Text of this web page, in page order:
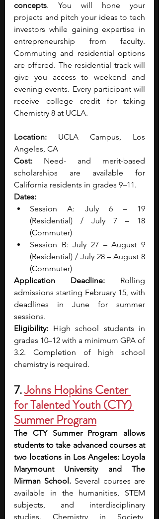
concepts. You will hone your
projects and pitch your ideas to tech
investors while gaining expertise in
entrepreneurship from faculty.
Commuting and residential options
are offered. The residential track will
give you access to weekend and
evening events. Every participant will
receive college credit for taking
Chemistry 8 at UCLA.
Location: UCLA Campus, Los
Angeles, CA
Cost: Need- and merit-based
scholarships are available for
California residents in grades 9–11.
Dates:
Session A: July 6 – 19
(Residential) / July 7 – 18
(Commuter)
Session B: July 27 – August 9
(Residential) / July 28 – August 8
(Commuter)
Application Deadline: Rolling
admissions starting February 15, with
deadlines in June for summer
sessions.
Eligibility: High school students in
grades 10–12 with a minimum GPA of
3.2. Completion of high school
chemistry is required.
7. Johns Hopkins Center
for Talented Youth (CTY)
Summer Program
The CTY Summer Program allows
students to take advanced courses at
two locations in Los Angeles: Loyola
Marymount University and The
Mirman School. Several courses are
available in the humanities, STEM
subjects, and interdisciplinary
studies. Chemistry in Society,